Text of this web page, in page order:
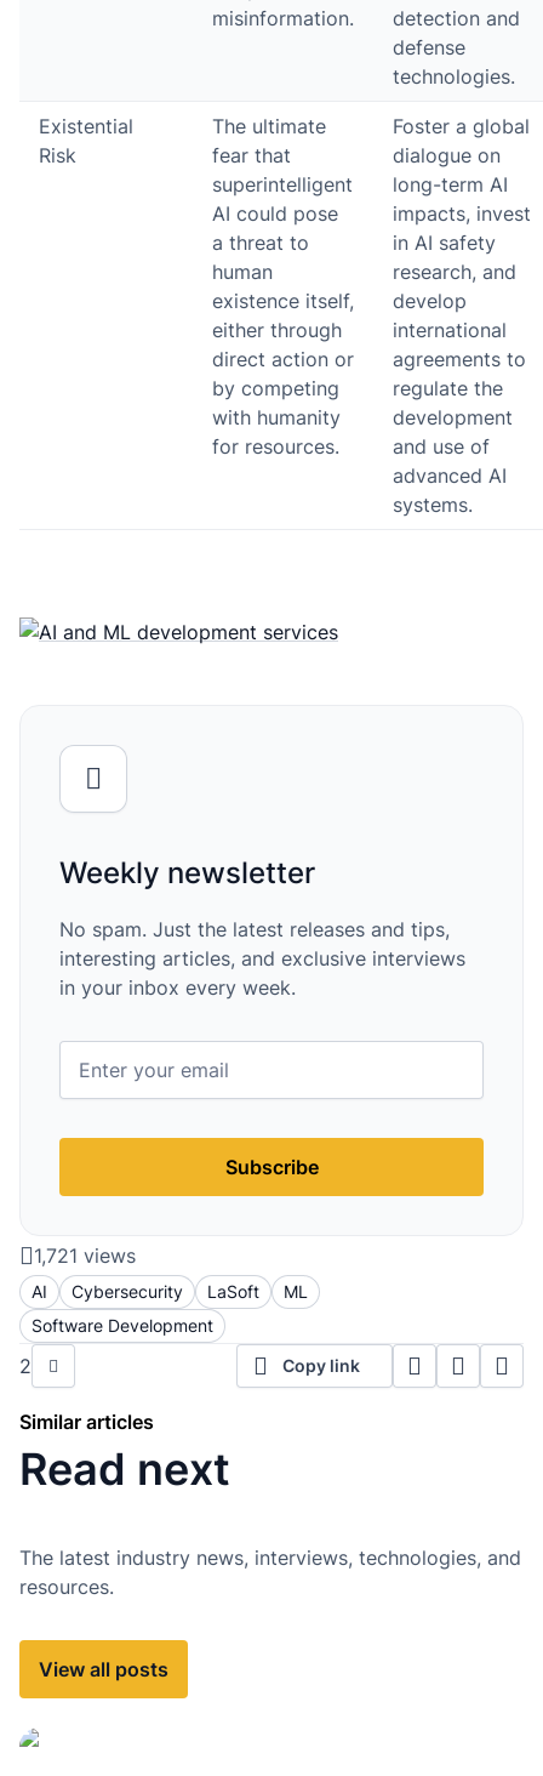
misinformation.
detection and
defense
technologies.
Existential
Risk
The ultimate
fear that
superintelligent
AI could pose
a threat to
human
existence itself,
either through
direct action or
by competing
with humanity
for resources.
Foster a global
dialogue on
long-term AI
impacts, invest
in AI safety
research, and
develop
international
agreements to
regulate the
development
and use of
advanced AI
systems.
Weekly newsletter
No spam. Just the latest releases and tips,
interesting articles, and exclusive interviews
in your inbox every week.
Subscribe
1,721 views
AI Cybersecurity LaSoft
ML
Software Development
2 Copy link
Similar articles
Read next
The latest industry news, interviews, technologies, and
resources.
View all posts